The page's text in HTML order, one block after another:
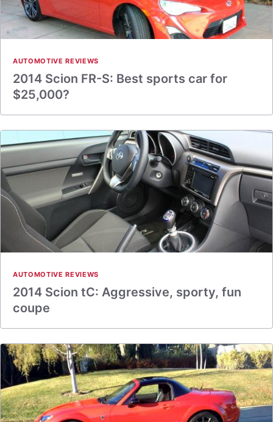
AUTOMOTIVE REVIEWS
2014 Scion FR-S: Best sports car for
$25,000?
AUTOMOTIVE REVIEWS
2014 Scion tC: Aggressive, sporty, fun
coupe